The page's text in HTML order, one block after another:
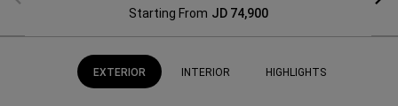
Starting From JD 74,900
EXTERIOR INTERIOR HIGHLIGHTS